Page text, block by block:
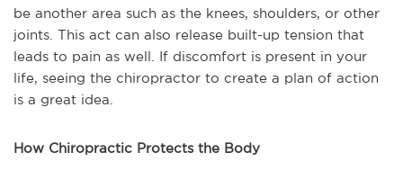
be another area such as the knees, shoulders, or other
joints. This act can also release built-up tension that
leads to pain as well. If discomfort is present in your
life, seeing the chiropractor to create a plan of action
is a great idea.
How Chiropractic Protects the Body